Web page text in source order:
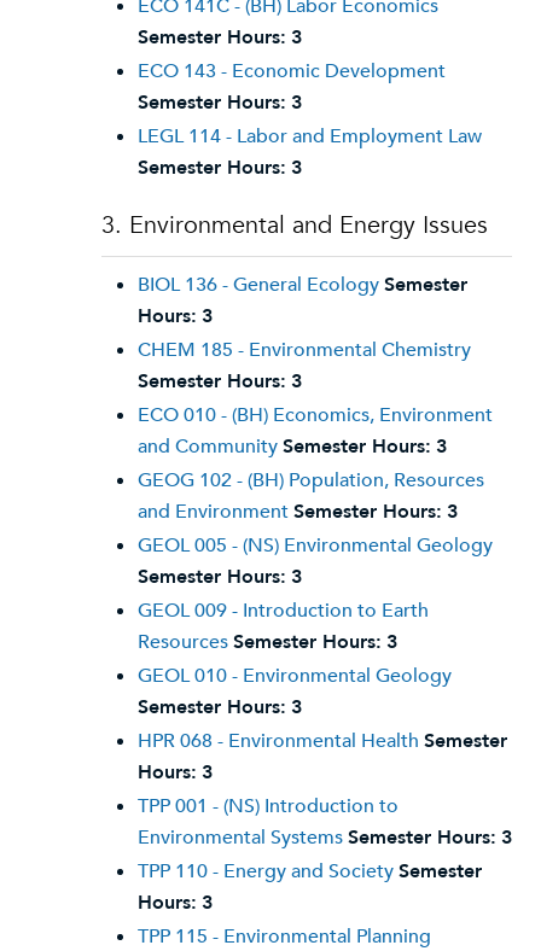
ECO 141C - (BH) Labor Economics
Semester Hours: 3
ECO 143 - Economic Development
Semester Hours: 3
LEGL 114 - Labor and Employment Law
Semester Hours: 3
3. Environmental and Energy Issues
BIOL 136 - General EcologySemester
Hours: 3
CHEM 185 - Environmental Chemistry
Semester Hours: 3
ECO 010 - (BH) Economics, Environment
and CommunitySemester Hours: 3
GEOG 102 - (BH) Population, Resources
and EnvironmentSemester Hours: 3
GEOL 005 - (NS) Environmental Geology
Semester Hours: 3
GEOL 009 - Introduction to Earth
ResourcesSemester Hours: 3
GEOL 010 - Environmental Geology
Semester Hours: 3
HPR 068 - Environmental Health Semester
Hours: 3
TPP 001 - (NS) Introduction to
Environmental SystemsSemester Hours: 3
TPP 110 - Energy and SocietySemester
Hours: 3
TPP 115 - Environmental Planning